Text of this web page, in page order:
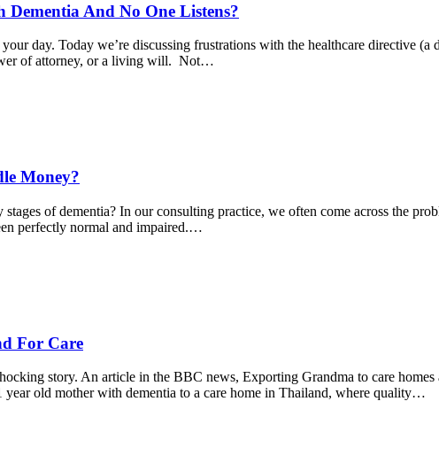
And No One Listens?
day. Today we’re discussing frustrations with the healthcare directive (a
of attorney, or a living will. Not…
Money?
of dementia? In our consulting practice, we often come across the
perfectly normal and impaired.…
For Care
story. An article in the BBC news, Exporting Grandma to care
year old mother with dementia to a care home in Thailand, where quality…